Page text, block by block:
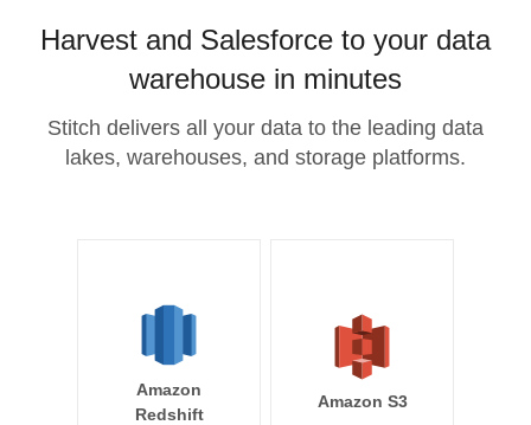
Harvest and Salesforce to your data
warehouse in minutes
Stitch delivers all your data to the leading data
lakes, warehouses, and storage platforms.
Amazon
Redshift
Amazon S3